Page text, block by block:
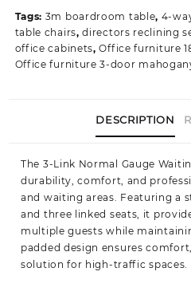
Padded
Guest
Tags: 3m boardroom table, 4-
table chairs,directors reclining
office cabinets,Office furniture
Office furniture 3-door
DESCRIPTION
The 3-Link Normal Gauge
durability, comfort, and
and waiting areas. Featuring a
and three linked seats, it
multiple guests while
padded design ensures
solution for high-traffic spaces.